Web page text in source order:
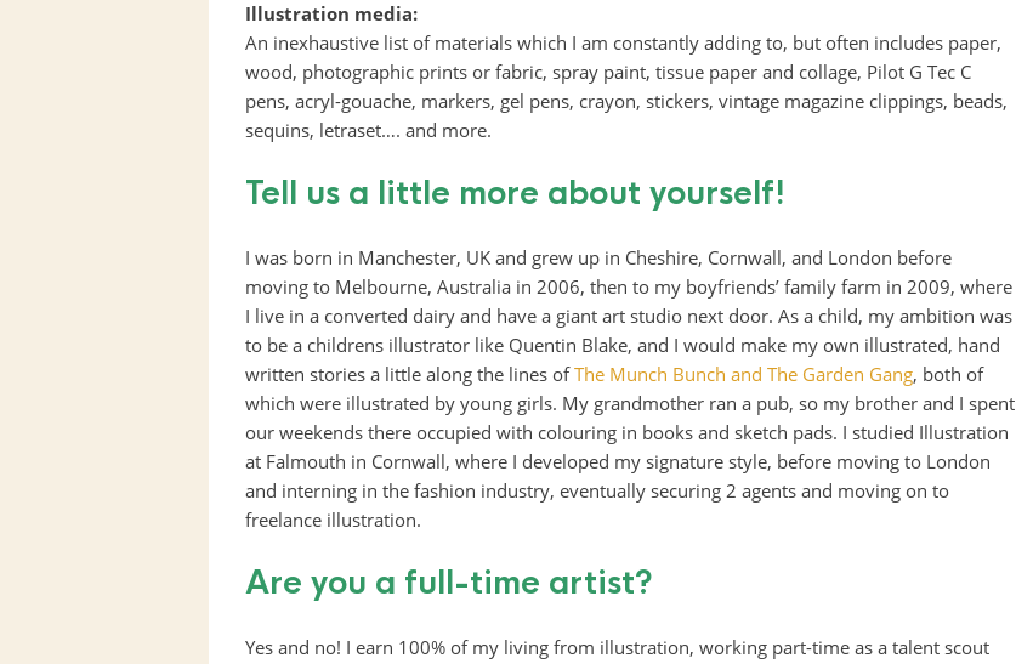
Illustration media:
An inexhaustive list of materials which I am constantly adding to, but often includes paper,
wood, photographic prints or fabric, spray paint, tissue paper and collage, Pilot G Tec C
pens, acryl-gouache, markers, gel pens, crayon, stickers, vintage magazine clippings, beads,
sequins, letraset…. and more.
Tell us a little more about yourself!
I was born in Manchester, UK and grew up in Cheshire, Cornwall, and London before
moving to Melbourne, Australia in 2006, then to my boyfriends’ family farm in 2009, where
I live in a converted dairy and have a giant art studio next door. As a child, my ambition was
to be a childrens illustrator like Quentin Blake, and I would make my own illustrated, hand
written stories a little along the lines ofThe Munch Bunch and The Garden Gang, both of
which were illustrated by young girls. My grandmother ran a pub, so my brother and I spent
our weekends there occupied with colouring in books and sketch pads. I studied Illustration
at Falmouth in Cornwall, where I developed my signature style, before moving to London
and interning in the fashion industry, eventually securing 2 agents and moving on to
freelance illustration.
Are you a full-time artist?
Yes and no! I earn 100% of my living from illustration, working part-time as a talent scout